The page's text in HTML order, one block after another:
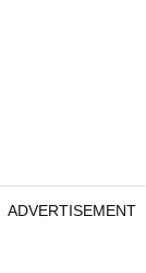
ADVERTISEMENT